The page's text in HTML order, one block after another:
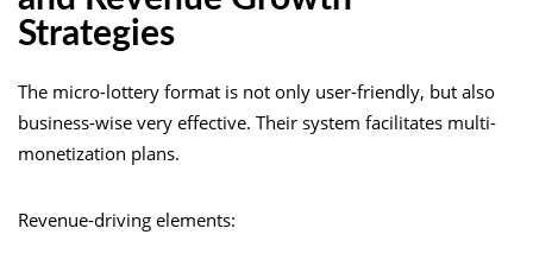
Strategies
The micro-lottery format is not only user-friendly, but also
business-wise very effective. Their system facilitates multi-
monetization plans.
Revenue-driving elements: